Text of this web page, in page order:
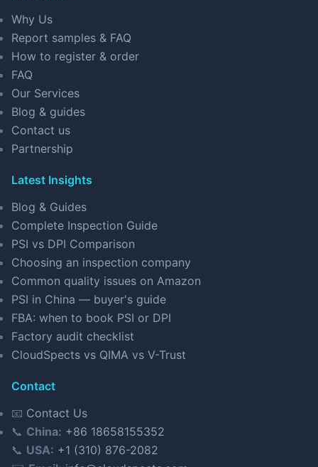
Why Us
Report samples & FAQ
How to register & order
FAQ
Our Services
Blog & guides
Contact us
Partnership
Latest Insights
Blog & Guides
Complete Inspection Guide
PSI vs DPI Comparison
Choosing an inspection company
Common quality issues on Amazon
PSI in China — buyer's guide
FBA: when to book PSI or DPI
Factory audit checklist
CloudSpects vs QIMA vs V-Trust
Contact
📧 Contact Us
📞 China: +86 18658155352
📞 USA: +1 (310) 876-2082